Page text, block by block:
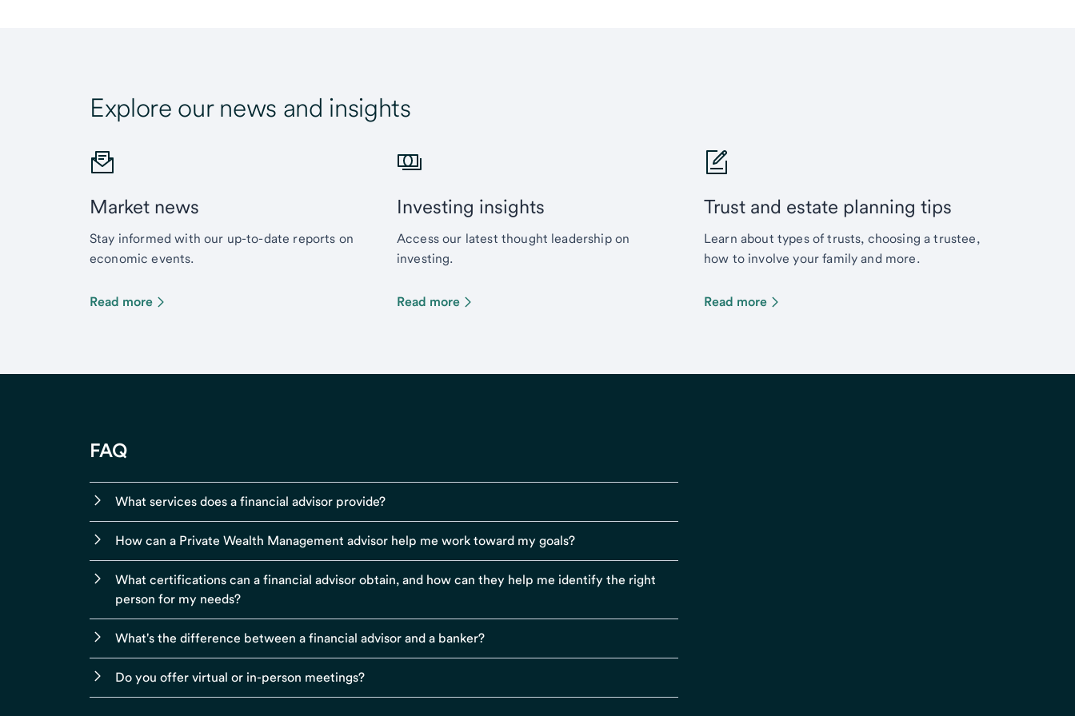
Explore our news and insights
Market news
Stay informed with our up-to-date reports on
economic events.
Read more
Investing insights
Access our latest thought leadership on
investing.
Read more
Trust and estate planning tips
Learn about types of trusts, choosing a trustee,
how to involve your family and more.
Read more
FAQ
What services does a financial advisor provide?
How can a Private Wealth Management advisor help me work toward my goals?
What certifications can a financial advisor obtain, and how can they help me identify the right
person for my needs?
What's the difference between a financial advisor and a banker?
Do you offer virtual or in-person meetings?